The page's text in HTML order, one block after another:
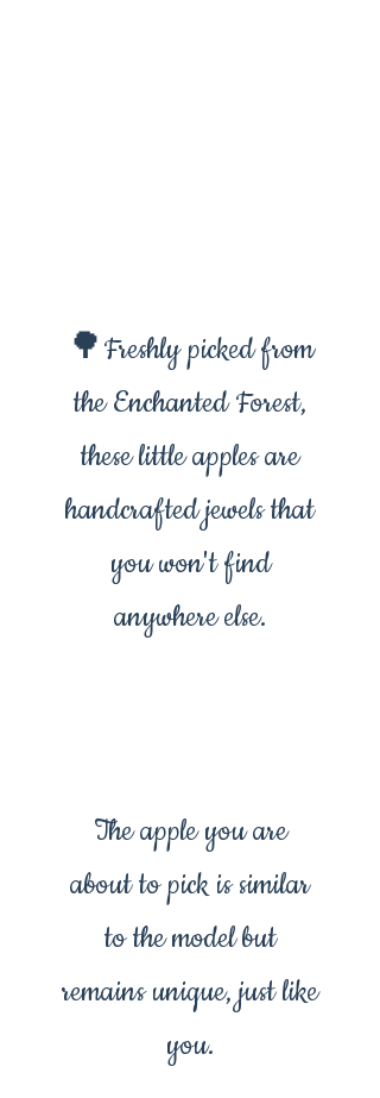
🌳Freshly picked from
the Enchanted Forest,
these little apples are
handcrafted jewels that
you won't find
anywhere else.
The apple you are
about to pick is similar
to the model but
remains unique, just like
you.